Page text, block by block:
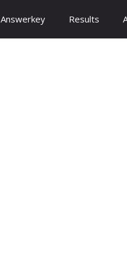
Answerkey Results